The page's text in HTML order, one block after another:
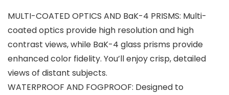
MULTI-COATED OPTICS AND BaK-4 PRISMS: Multi-
coated optics provide high resolution and high
contrast views, while BaK-4 glass prisms provide
enhanced color fidelity. You’ll enjoy crisp, detailed
views of distant subjects.
WATERPROOF AND FOGPROOF: Designed to